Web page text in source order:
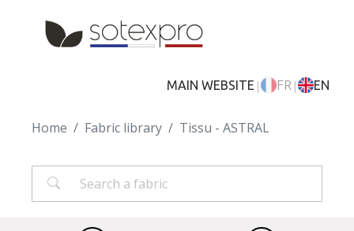
Skip to main content
MAIN WEBSITE| FR| EN
Home Fabric library Tissu - ASTRAL